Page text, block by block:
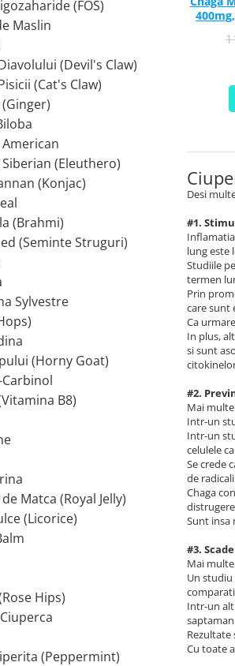
Pitic)
Pitic)
(Pumpkin)
(FOS)
Maslin
(Devil's Claw)
(Cat's Claw)
(Eleuthero)
(Konjac)
(Brahmi)
(Seminte Struguri)
Sylvestre
(Horny Goat)
B8)
Matca (Royal Jelly)
(Licorice)
Hips)
(Peppermint)
Desi
#1.
lung este
Studiile
termen
Prin
care sunt
Ca
In plus,
si sunt
#2.
Mai
Intr-un
Intr-un
celulele
Se crede
de
Chaga
Sunt insa
#3.
Mai
Un studiu
Intr-un alt
Cu toate